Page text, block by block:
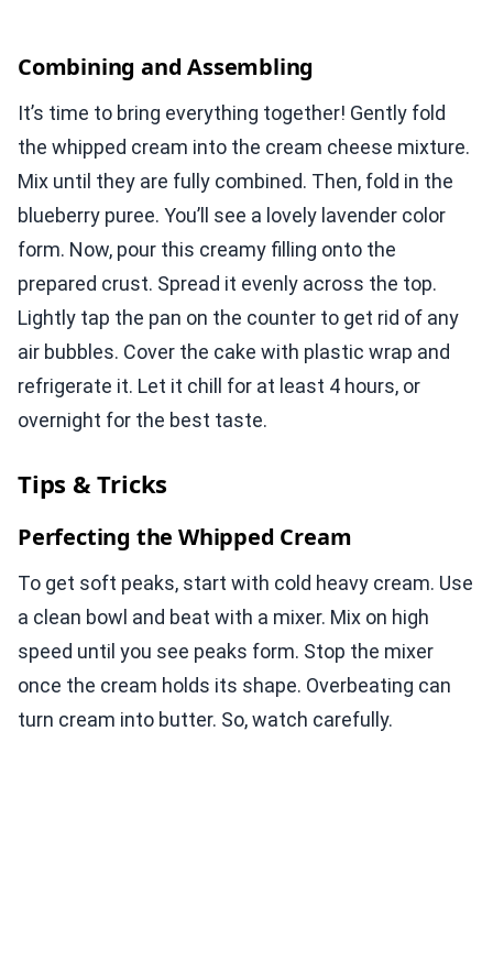
Combining and Assembling
It’s time to bring everything together! Gently fold
the whipped cream into the cream cheese mixture.
Mix until they are fully combined. Then, fold in the
blueberry puree. You’ll see a lovely lavender color
form. Now, pour this creamy filling onto the
prepared crust. Spread it evenly across the top.
Lightly tap the pan on the counter to get rid of any
air bubbles. Cover the cake with plastic wrap and
refrigerate it. Let it chill for at least 4 hours, or
overnight for the best taste.
Tips & Tricks
Perfecting the Whipped Cream
To get soft peaks, start with cold heavy cream. Use
a clean bowl and beat with a mixer. Mix on high
speed until you see peaks form. Stop the mixer
once the cream holds its shape. Overbeating can
turn cream into butter. So, watch carefully.